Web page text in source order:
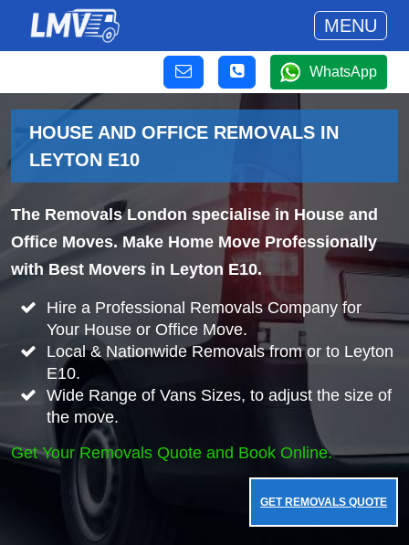
MENU
WhatsApp
HOUSE AND OFFICE REMOVALS IN
LEYTON E10
The Removals London specialise in House and
Office Moves. Make Home Move Professionally
with Best Movers in Leyton E10.
Hire a Professional Removals Company for
Your House or Office Move.
Local & Nationwide Removals from or to Leyton
E10.
Wide Range of Vans Sizes, to adjust the size of
the move.
Get Your Removals Quote and Book Online.
GET REMOVALS QUOTE